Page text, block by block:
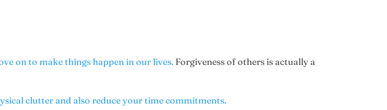
on to make things happen in our lives. Forgiveness of others is actually a
clutter and also reduce your time commitments.